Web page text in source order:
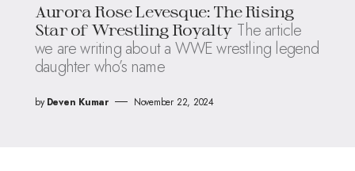
Aurora Rose Levesque: The Rising
Star of Wrestling Royalty The article
we are writing about a WWE wrestling legend
daughter who’s name
by Deven Kumar November 22, 2024